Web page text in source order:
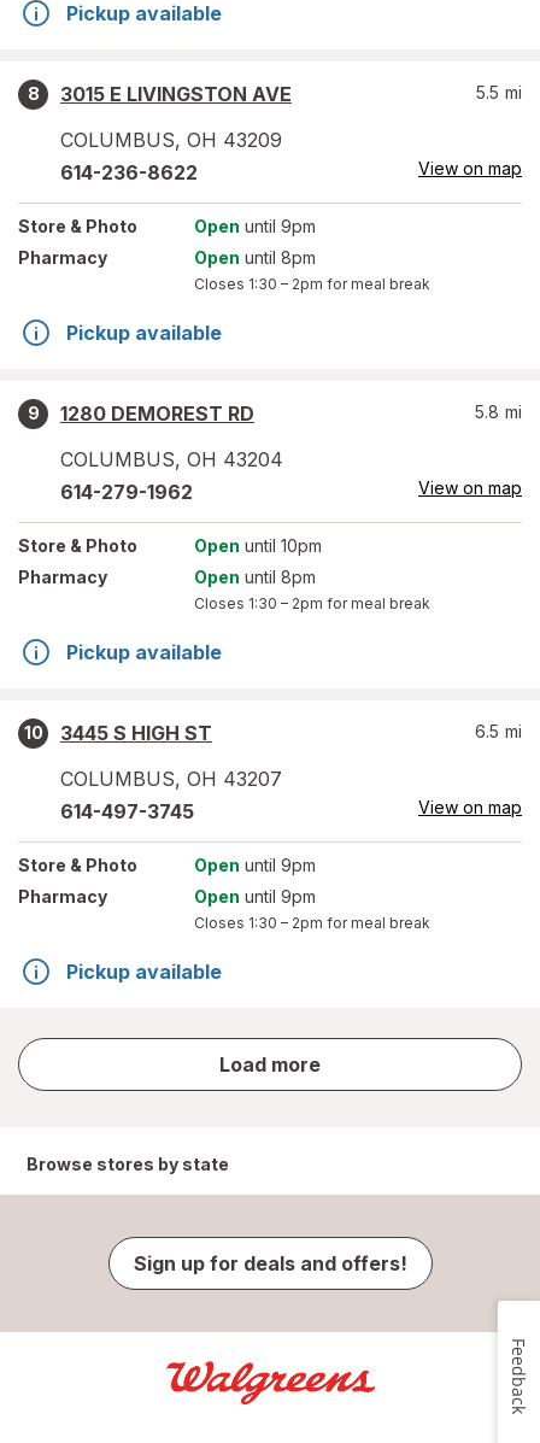
Pickup available
8
3015 E LIVINGSTON AVE
COLUMBUS, OH 43209
5.5 mi
614-236-8622 View on map
Store & Photo Open until 9pm
Pharmacy
Open until 8pm
Closes 1:30 – 2pm for meal break
Pickup available
9
1280 DEMOREST RD
COLUMBUS, OH 43204
5.8 mi
614-279-1962 View on map
Store & Photo Open until 10pm
Pharmacy
Open until 8pm
Closes 1:30 – 2pm for meal break
Pickup available
10
3445 S HIGH ST
COLUMBUS, OH 43207
6.5 mi
614-497-3745 View on map
Store & Photo Open until 9pm
Pharmacy
Open until 9pm
Closes 1:30 – 2pm for meal break
Pickup available
Load more
store
results
Browse stores by state
Sign up for deals and offers!
Feedback